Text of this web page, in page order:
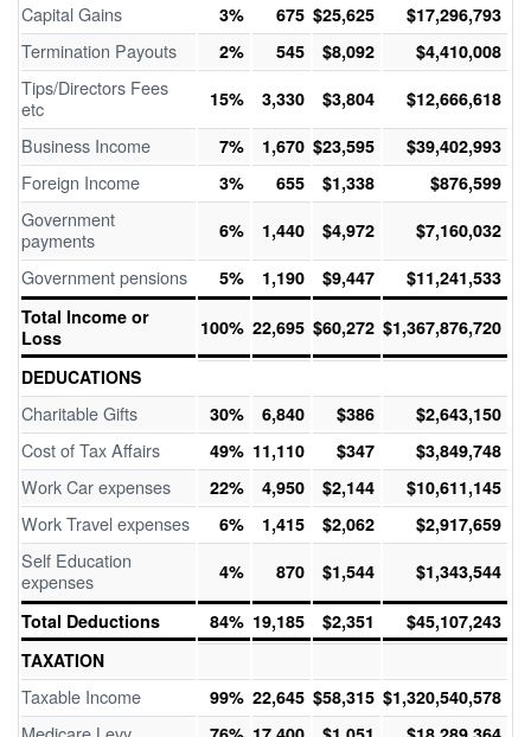
Capital Gains 3% 675 $25,625 $17,296,793
Termination Payouts 2% 545 $8,092 $4,410,008
Tips/Directors Fees
etc
15% 3,330 $3,804 $12,666,618
Business Income 7% 1,670 $23,595 $39,402,993
Foreign Income 3% 655 $1,338 $876,599
Government
payments
6% 1,440 $4,972 $7,160,032
Government pensions 5% 1,190 $9,447
$11,241,533
Total Income or
Loss
100% 22,695 $60,272 $1,367,876,720
DEDUCATIONS
Charitable Gifts 30% 6,840 $386 $2,643,150
Cost of Tax Affairs 49% 11,110 $347 $3,849,748
Work Car expenses 22% 4,950 $2,144 $10,611,145
Work Travel expenses 6% 1,415 $2,062 $2,917,659
Self Education
expenses
4% 870 $1,544 $1,343,544
Total Deductions 84% 19,185 $2,351
$45,107,243
TAXATION
Taxable Income 99% 22,645 $58,315 $1,320,540,578